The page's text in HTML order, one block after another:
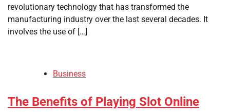
revolutionary technology that has transformed the
manufacturing industry over the last several decades. It
involves the use of […]
Business
The Benefits of Playing Slot Online